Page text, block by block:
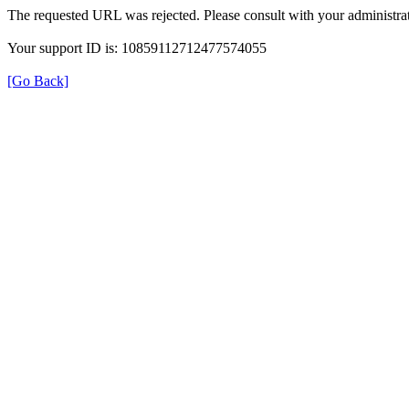
The requested URL was rejected. Please consult with your
Your support ID is: 10859112712477574055
[Go Back]